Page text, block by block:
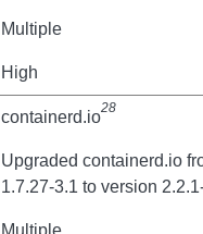
Multiple
High
containerd.io28
Upgraded containerd.io
1.7.27-3.1 to version